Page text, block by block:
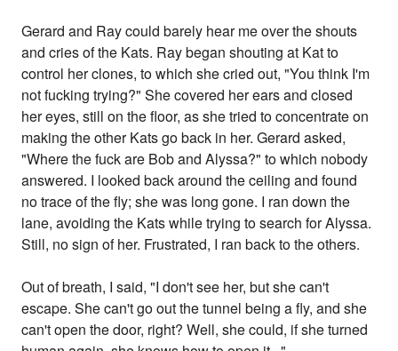
Gerard and Ray could barely hear me over the shouts
and cries of the Kats. Ray began shouting at Kat to
control her clones, to which she cried out, "You think I'm
not fucking trying?" She covered her ears and closed
her eyes, still on the floor, as she tried to concentrate on
making the other Kats go back in her. Gerard asked,
"Where the fuck are Bob and Alyssa?" to which nobody
answered. I looked back around the ceiling and found
no trace of the fly; she was long gone. I ran down the
lane, avoiding the Kats while trying to search for Alyssa.
Still, no sign of her. Frustrated, I ran back to the others.
Out of breath, I said, "I don't see her, but she can't
escape. She can't go out the tunnel being a fly, and she
can't open the door, right? Well, she could, if she turned